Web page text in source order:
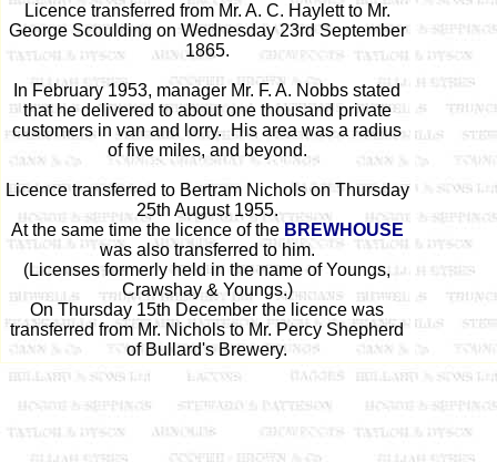
Licence transferred from Mr. A. C. Haylett to Mr.
George Scoulding on Wednesday 23rd September
1865.
In February 1953, manager Mr. F. A. Nobbs stated
that he delivered to about one thousand private
customers in van and lorry. His area was a radius
of five miles, and beyond.
Licence transferred to Bertram Nichols on Thursday
25th August 1955.
At the same time the licence of the BREWHOUSE
was also transferred to him.
(Licenses formerly held in the name of Youngs,
Crawshay & Youngs.)
On Thursday 15th December the licence was
transferred from Mr. Nichols to Mr. Percy Shepherd
of Bullard's Brewery.